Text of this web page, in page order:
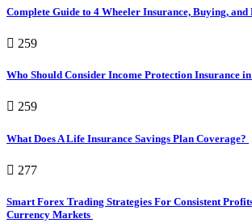
Complete Guide to 4 Wheeler Insurance, Buying, and
259
Who Should Consider Income Protection Insurance
259
What Does A Life Insurance Savings Plan Coverage?
277
Smart Forex Trading Strategies For Consistent
Currency Markets